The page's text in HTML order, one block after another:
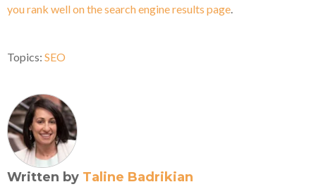
you rank well on the search engine results page
Topics: SEO
Written by Taline Badrikian